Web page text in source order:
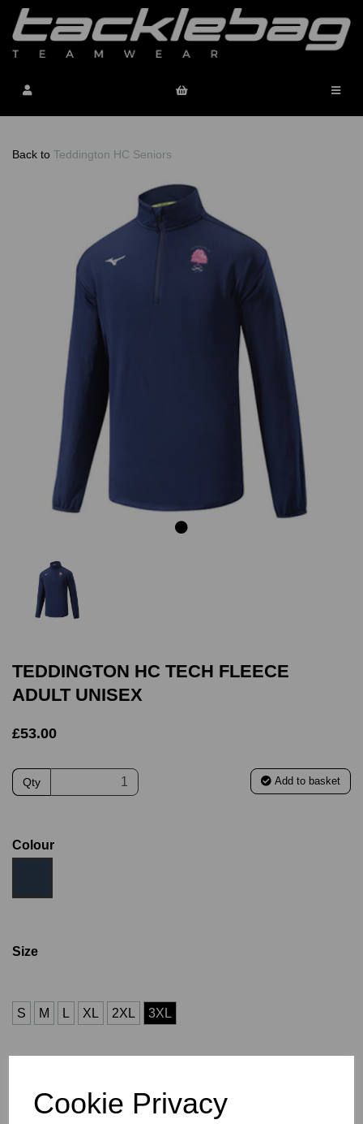
Cookie Privacy
Back to Teddington HC Seniors
Previous
TEDDINGTON HC TECH FLEECE
ADULT UNISEX
£53.00
Qty Add to basket
Colour
Size
S M L XL 2XL 3XL
characters left